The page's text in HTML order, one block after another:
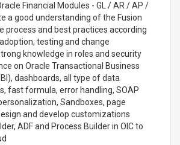
Financial Modules - GL / AR / AP /
a good understanding of the Fusion
process and best practices according
testing and change
knowledge in roles and security
on Oracle Transactional Business
dashboards, all type of data
fast formula, error handling, SOAP
Sandboxes, page
and develop customizations
ADF and Process Builder in OIC to